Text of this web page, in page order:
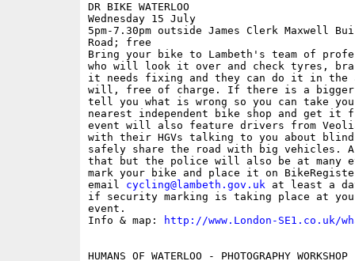
DR BIKE WATERLOO
Wednesday 15 July
5pm-7.30pm outside James Clerk Maxwell
Road; free
Bring your bike to Lambeth's team of
who will look it over and check tyres,
it needs fixing and they can do it in the
will, free of charge. If there is a bigger
tell you what is wrong so you can take
nearest independent bike shop and get it
event will also feature drivers from Veolia
with their HGVs talking to you about blind
safely share the road with big vehicles.
that but the police will also be at many
mark your bike and place it on
email cycling@lambeth.gov.uk at least a
if security marking is taking place at
event.
Info & map:
http://www.London-SE1.co.uk/
HUMANS OF WATERLOO - PHOTOGRAPHY WORKSHOP